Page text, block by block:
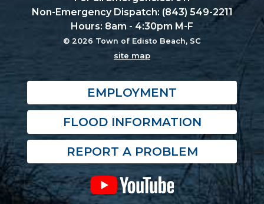
Non-Emergency Dispatch: (843) 549-2211
Hours: 8am - 4:30pm M-F
© 2026 Town of Edisto Beach, SC
site map
EMPLOYMENT
FLOOD INFORMATION
REPORT A PROBLEM